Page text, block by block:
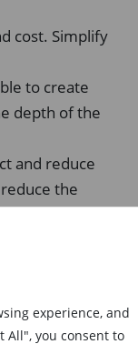
cost. Simplify
to create
depth of the
and reduce
the
to reduce
experience, and
All", you consent to